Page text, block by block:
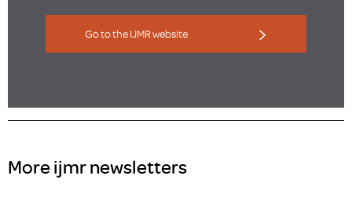
Go to the IJMR website
More ijmr newsletters